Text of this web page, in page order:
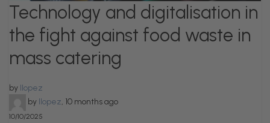
Technology and digitalisation in
the fight against food waste in
mass catering
by llopez
by llopez, 10 months ago
10/10/2025